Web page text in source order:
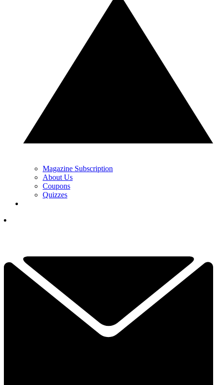
Magazine Subscription
About Us
Coupons
Quizzes